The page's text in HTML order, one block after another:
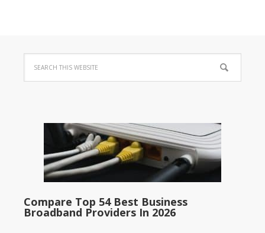
Compare Top 54 Best Business
Broadband Providers In 2026